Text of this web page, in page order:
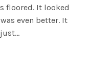
floored. It looked
even better. It